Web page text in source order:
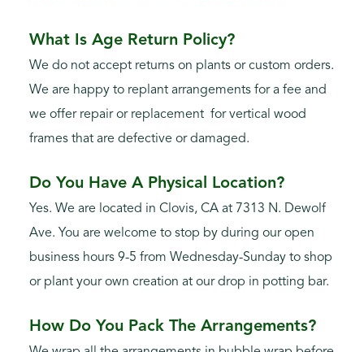
What Is Age Return Policy?
We do not accept returns on plants or custom orders.
We are happy to replant arrangements for a fee and
we offer repair or replacement for vertical wood
frames that are defective or damaged.
Do You Have A Physical Location?
Yes. We are located in Clovis, CA at 7313 N. Dewolf
Ave. You are welcome to stop by during our open
business hours 9-5 from Wednesday-Sunday to shop
or plant your own creation at our drop in potting bar.
How Do You Pack The Arrangements?